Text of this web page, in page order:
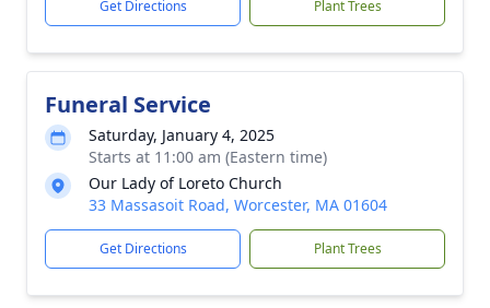
Get Directions Plant Trees
Funeral Service
Saturday, January 4, 2025
Starts at 11:00 am (Eastern time)
Our Lady of Loreto Church
33 Massasoit Road, Worcester, MA 01604
Get Directions Plant Trees